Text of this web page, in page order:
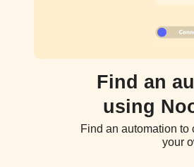
Find an
using
Find an automation to
your